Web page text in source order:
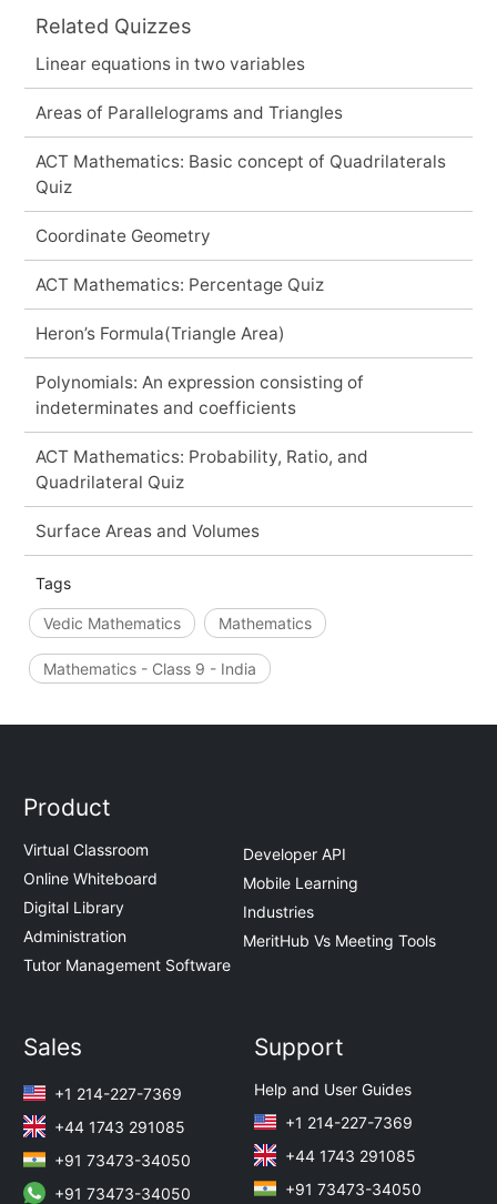
Related Quizzes
Linear equations in two variables
Areas of Parallelograms and Triangles
ACT Mathematics: Basic concept of Quadrilaterals
Quiz
Coordinate Geometry
ACT Mathematics: Percentage Quiz
Heron’s Formula(Triangle Area)
Polynomials: An expression consisting of
indeterminates and coefficients
ACT Mathematics: Probability, Ratio, and
Quadrilateral Quiz
Surface Areas and Volumes
Tags
Vedic Mathematics Mathematics
Mathematics - Class 9 - India
Product
Virtual Classroom
Online Whiteboard
Digital Library
Administration
Tutor Management Software
Developer API
Mobile Learning
Industries
MeritHub Vs Meeting Tools
Sales
+1 214-227-7369
+44 1743 291085
+91 73473-34050
+91 73473-34050
Support
Help and User Guides
+1 214-227-7369
+44 1743 291085
+91 73473-34050